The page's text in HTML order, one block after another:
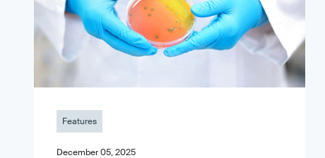
Features
December 05, 2025